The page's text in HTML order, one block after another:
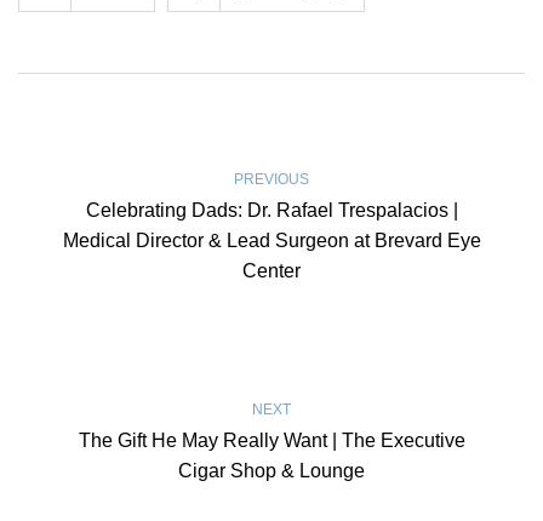
PREVIOUS
Celebrating Dads: Dr. Rafael Trespalacios |
Medical Director & Lead Surgeon at Brevard Eye
Center
NEXT
The Gift He May Really Want | The Executive
Cigar Shop & Lounge